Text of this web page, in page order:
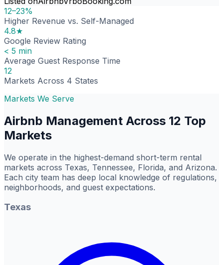
12–23%
Higher Revenue vs. Self-Managed
4.8★
Google Review Rating
< 5 min
Average Guest Response Time
12
Markets Across 4 States
Markets We Serve
Airbnb Management Across 12 Top
Markets
We operate in the highest-demand short-term rental
markets across Texas, Tennessee, Florida, and Arizona.
Each city team has deep local knowledge of regulations,
neighborhoods, and guest expectations.
Texas